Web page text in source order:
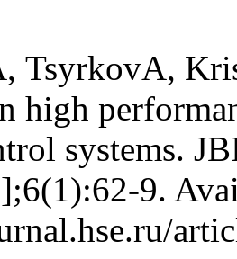
TsyrkovА,
high
systems.
9.